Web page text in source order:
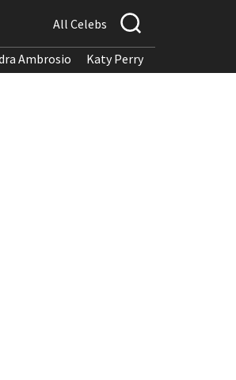
All Celebs
Ambrosio Katy Perry